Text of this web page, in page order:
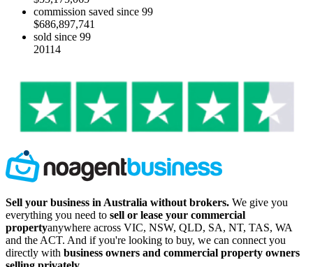
commission saved since 99
$686,897,741
sold since 99
20114
Sell your business in Australia without brokers. We give you
everything you need to sell or lease your commercial
propertyanywhere across VIC, NSW, QLD, SA, NT, TAS, WA
and the ACT. And if you're looking to buy, we can connect you
directly with business owners and commercial property owners